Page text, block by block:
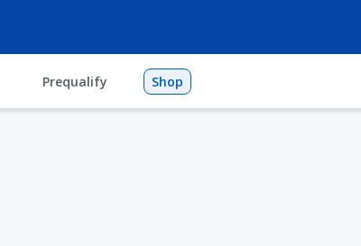
Prequalify Shop